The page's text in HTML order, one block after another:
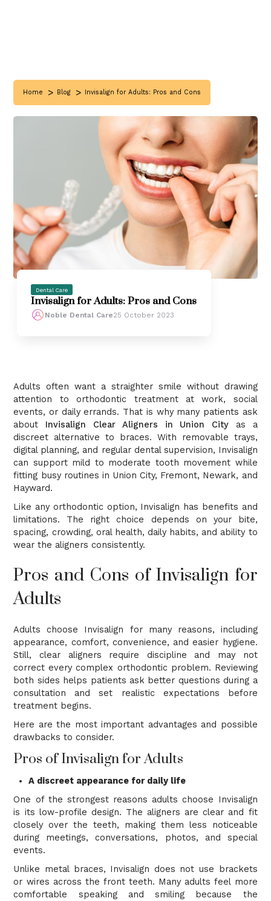
Home > Blog > Invisalign for Adults: Pros and Cons
Dental Care
Invisalign for Adults: Pros and Cons
Noble Dental Care25 October 2023
Adults often want a straighter smile without drawing
attention to orthodontic treatment at work, social
events, or daily errands. That is why many patients ask
about Invisalign Clear Aligners in Union City as a
discreet alternative to braces. With removable trays,
digital planning, and regular dental supervision, Invisalign
can support mild to moderate tooth movement while
fitting busy routines in Union City, Fremont, Newark, and
Hayward.
Like any orthodontic option, Invisalign has benefits and
limitations. The right choice depends on your bite,
spacing, crowding, oral health, daily habits, and ability to
wear the aligners consistently.
Pros and Cons of Invisalign for
Adults
Adults choose Invisalign for many reasons, including
appearance, comfort, convenience, and easier hygiene.
Still, clear aligners require discipline and may not
correct every complex orthodontic problem. Reviewing
both sides helps patients ask better questions during a
consultation and set realistic expectations before
treatment begins.
Here are the most important advantages and possible
drawbacks to consider.
Pros of Invisalign for Adults
A discreet appearance for daily life
One of the strongest reasons adults choose Invisalign
is its low-profile design. The aligners are clear and fit
closely over the teeth, making them less noticeable
during meetings, conversations, photos, and special
events.
Unlike metal braces, Invisalign does not use brackets
or wires across the front teeth. Many adults feel more
comfortable speaking and smiling because the